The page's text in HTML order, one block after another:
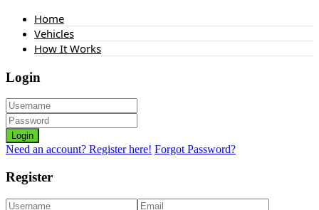
Home
Vehicles
How It Works
Login
Login
Need an account? Register here! Forgot Password?
Register